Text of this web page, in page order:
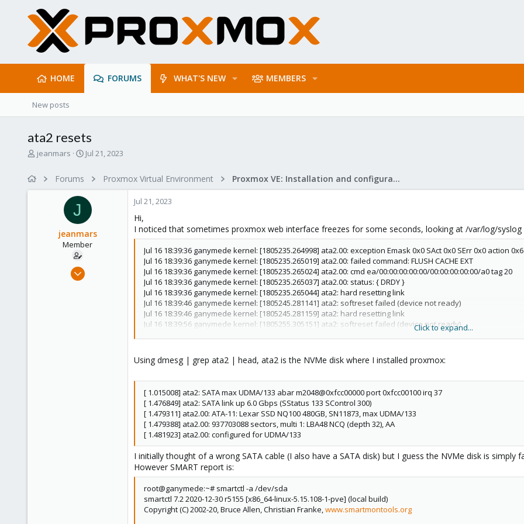
HOME FORUMS WHAT'S NEW MEMBERS
New posts
ata2 resets
T
jeanmars
S
d
a
e
Jul 21, 2023
Forums Proxmox Virtual Environment Proxmox VE: Installation and configuration
J
jeanmars
Member
May 26, 2023
Jul 21, 2023
Hi,
I noticed that sometimes proxmox web interface freezes for some seconds, looking at /var/log/syslog
Jul 16 18:39:36 ganymede kernel: [1805235.264998] ata2.00: exception Emask 0x0 SAct 0x0 SErr 0x0 action
Jul 16 18:39:36 ganymede kernel: [1805235.265019] ata2.00: failed command: FLUSH CACHE EXT
Jul 16 18:39:36 ganymede kernel: [1805235.265024] ata2.00: cmd ea/00:00:00:00:00/00:00:00:00:00/a0 tag 20
Jul 16 18:39:36 ganymede kernel: [1805235.265037] ata2.00: status: { DRDY }
Jul 16 18:39:36 ganymede kernel: [1805235.265044] ata2: hard resetting link
Jul 16 18:39:46 ganymede kernel: [1805245.281141] ata2: softreset failed (device not ready)
Jul 16 18:39:46 ganymede kernel: [1805245.281159] ata2: hard resetting link
Jul 16 18:39:56 ganymede kernel: [1805255.305151] ata2: softreset failed (device not ready)
Jul 16 18:39:59 ganymede kernel: [1805258.610051] ata2.00: configured for UDMA/133
Jul 16 18:39:59 ganymede kernel: [1805258.610057] ata2.00: retrying FLUSH 0xea Emask 0x4
Jul 21 22:50:38 ganymede kernel: [2252297.175925] ata2: EH complete
Jul 21 22:58:37 ganymede kernel: [2252776.517166] ata2.00: exception Emask 0x0 SAct 0x0 SErr 0x0 action 0x6
Jul 21 22:58:37 ganymede kernel: [2252776.517187] ata2.00: failed command: FLUSH CACHE EXT
Jul 21 22:58:37 ganymede kernel: [2252776.517192] ata2.00: cmd ea/00:00:00:00:00/00:00:00:00:00/a0 tag 23
Jul 21 22:58:37 ganymede kernel: [2252776.517206] ata2.00: status: { DRDY }
Jul 21 22:58:37 ganymede kernel: [2252776.517213] ata2: hard resetting link
Jul 21 22:58:47 ganymede kernel: [2252786.537147] ata2: softreset failed (device not ready)
Jul 21 22:58:47 ganymede kernel: [2252786.537165] ata2: hard resetting link
Jul 21 22:58:48 ganymede kernel: [2252787.017818] ata2.00: configured for UDMA/133
Jul 21 22:58:48 ganymede kernel: [2252787.017824] ata2.00: retrying FLUSH 0xea Emask 0x4
Jul 21 22:58:48 ganymede kernel: [2252787.028258] ata2: EH complete
Click to expand...
Using dmesg | grep ata2 | head, ata2 is the NVMe disk where I installed proxmox:
[ 1.015008] ata2: SATA max UDMA/133 abar m2048@0xfcc00000 port 0xfcc00100 irq 37
[ 1.476849] ata2: SATA link up 6.0 Gbps (SStatus 133 SControl 300)
[ 1.479311] ata2.00: ATA-11: Lexar SSD NQ100 480GB, SN11873, max UDMA/133
[ 1.479388] ata2.00: 937703088 sectors, multi 1: LBA48 NCQ (depth 32), AA
[ 1.481923] ata2.00: configured for UDMA/133
I initially thought of a wrong SATA cable (I also have a SATA disk) but I guess the NVMe disk is simply
However SMART report is:
root@ganymede:~# smartctl -a /dev/sda
smartctl 7.2 2020-12-30 r5155 [x86_64-linux-5.15.108-1-pve] (local build)
Copyright (C) 2002-20, Bruce Allen, Christian Franke,www.smartmontools.org